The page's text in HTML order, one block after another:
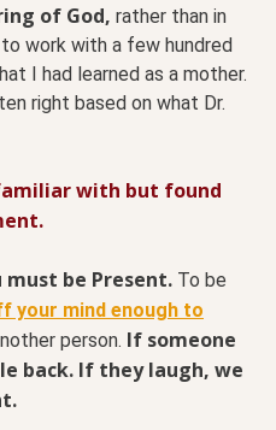
of God, rather than in
work with a few hundred
I had learned as a mother.
right based on what Dr.
with but found
be Present. To be
your mind enough to
person. If someone
back. If they laugh, we